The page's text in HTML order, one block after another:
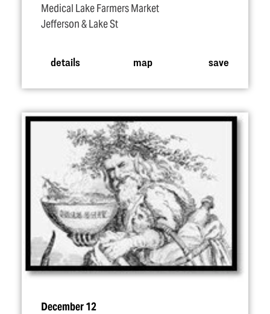
Medical Lake Farmers Market
Jefferson & Lake St
details map save
December 12